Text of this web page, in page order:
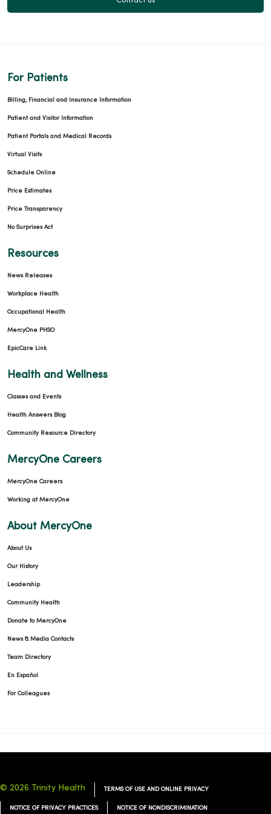
For Patients
Billing, Financial and Insurance Information
Patient and Visitor Information
Patient Portals and Medical Records
Virtual Visits
Schedule Online
Price Estimates
Price Transparency
No Surprises Act
Resources
News Releases
Workplace Health
Occupational Health
MercyOne PHSO
EpicCare Link
Health and Wellness
Classes and Events
Health Answers Blog
Community Resource Directory
MercyOne Careers
MercyOne Careers
Working at MercyOne
About MercyOne
About Us
Our History
Leadership
Community Health
Donate to MercyOne
News & Media Contacts
Team Directory
En Español
For Colleagues
© 2026 Trinity Health TERMS OF USE AND ONLINE PRIVACY
NOTICE OF PRIVACY PRACTICES NOTICE OF NONDISCRIMINATION